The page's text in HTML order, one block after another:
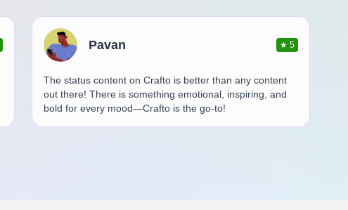
Pavan ★5
The status content on Crafto is better than any content
out there! There is something emotional, inspiring, and
bold for every mood—Crafto is the go-to!